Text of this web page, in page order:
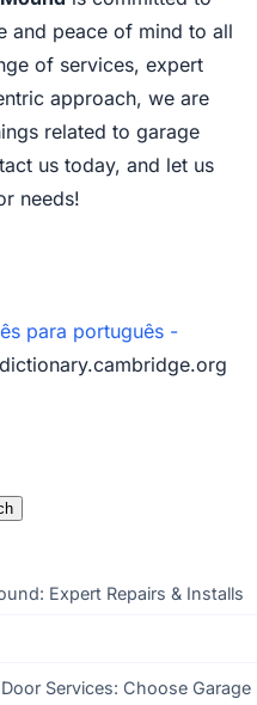
and peace of mind to all
of services, expert
approach, we are
related to garage
us today, and let us
needs!
para português -
Expert Repairs & Installs
Services: Choose Garage